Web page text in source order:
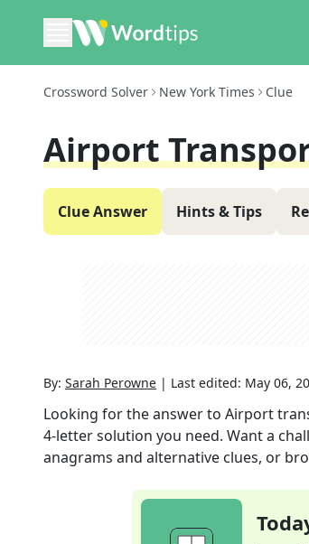
Crossword Solver New York Times Clue
Airport
Clue Answer Hints & Tips
By: Sarah Perowne | Last edited: May 06,
Looking for the answer to Airport
4-letter solution you need. Want a
anagrams and alternative clues, or